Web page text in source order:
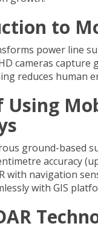
to
power line
cameras
reduces human
Using
ground-based
accuracy
with navigation
with GIS